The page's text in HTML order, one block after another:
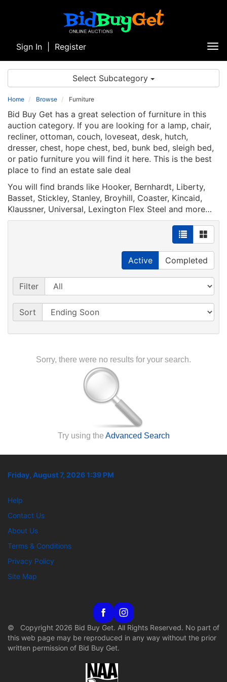
Sign In Register
Select Subcategory
Home Browse Furniture
Bid Buy Get has a great selection of furniture in this
auction category. If you are looking for a lamp, chair,
recliner, ottoman, couch, loveseat, desk, hutch,
dresser, chest, hope chest, bed, bunk bed, sleigh bed,
or patio furniture you will find it here. This is the best
place to find an estate sale deal
You will find brands like Hooker, Bernhardt, Liberty,
Basset, Stickley, Stanley, Broyhill, Coaster, Kincaid,
Klaussner, Universal, Lexington Flex Steel and more…
Active Completed
Filter
Sort
Sorry, there were no results for your search.
Try using the Advanced Search
Friday, August 7, 2026 1:39 PM
Help
Contact Us
About Us
Terms & Conditions
Privacy Policy
Site Map
© Copyright 2026 Bid Buy Get. All Rights Reserved. No part of
this web page may be reproduced in any way without the prior
written permission of Bid Buy Get.